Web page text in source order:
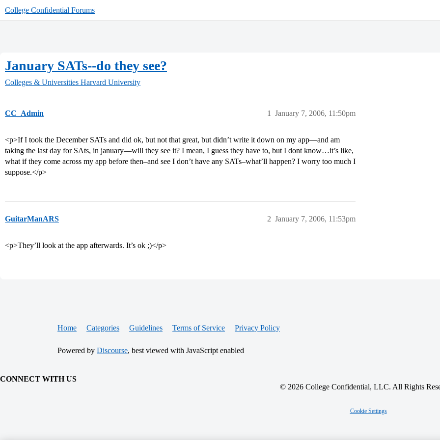
College Confidential Forums
January SATs--do they see?
Colleges & Universities Harvard University
CC_Admin January 7, 2006, 11:50pm
1
<p>If I took the December SATs and did ok, but not that great, but didn’t write it down on my app—and am
taking the last day for SAts, in january—will they see it? I mean, I guess they have to, but I dont know…it’s like,
what if they come across my app before then–and see I don’t have any SATs–what’ll happen? I worry too much I
suppose.</p>
GuitarManARS January 7, 2006, 11:53pm
2
<p>They’ll look at the app afterwards. It’s ok ;)</p>
Home Categories Guidelines Terms of Service Privacy Policy
Powered by Discourse, best viewed with JavaScript enabled
CONNECT WITH US
© 2026 College Confidential, LLC. All Rights
Cookie Settings